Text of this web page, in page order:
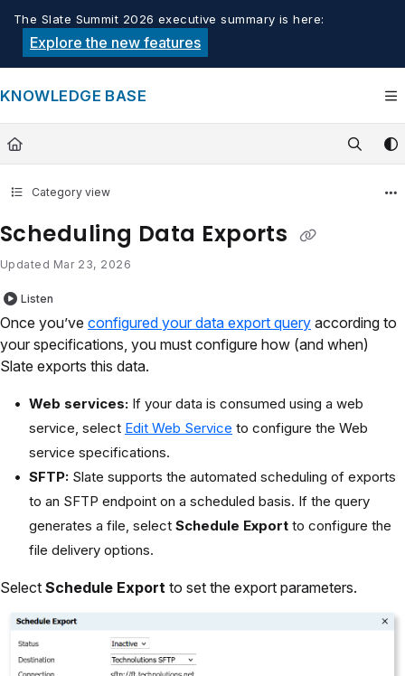
Documentation Index
Fetch the complete documentation index at:
Use this file to discover all available pages before exploring
The Slate Summit 2026 executive summary is here:
Explore the new features
KNOWLEDGE BASE
Category view
Scheduling Data Exports
Updated Mar 23, 2026
Listen
Once you’ve configured your data export query according to
your specifications, you must configure how (and when)
Slate exports this data.
Web services: If your data is consumed using a web
service, select Edit Web Service to configure the Web
service specifications.
SFTP: Slate supports the automated scheduling of exports
to an SFTP endpoint on a scheduled basis. If the query
generates a file, select Schedule Export to configure the
file delivery options.
Select Schedule Export to set the export parameters.